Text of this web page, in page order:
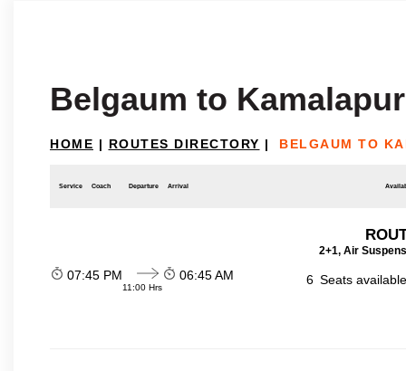
Belgaum to
HOME | ROUTES DIRECTORY | BELGAUM TO
Service Coach Departure Arrival
2+1, Air
07:45 PM
11:00 Hrs
06:45 AM 6 Seats